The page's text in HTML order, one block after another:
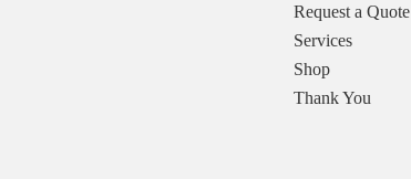
Request a Quote
Services
Shop
Thank You